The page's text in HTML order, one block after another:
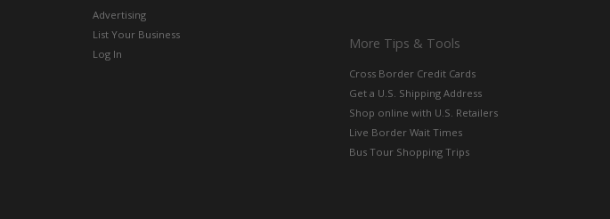
Advertising
List Your Business
Log In
More Tips & Tools
Cross Border Credit Cards
Get a U.S. Shipping Address
Shop online with U.S. Retailers
Live Border Wait Times
Bus Tour Shopping Trips